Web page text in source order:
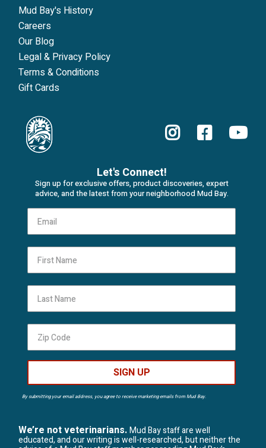
Mud Bay's History
Careers
Our Blog
Legal & Privacy Policy
Terms & Conditions
Gift Cards
Let's Connect!
Sign up for exclusive offers, product discoveries, expert
advice, and the latest from your neighborhood Mud Bay.
SIGN UP
By submitting your email address, you agree to receive marketing emails from Mud Bay.
We’re not veterinarians.Mud Bay staff are well
educated, and our writing is well-researched, but neither the